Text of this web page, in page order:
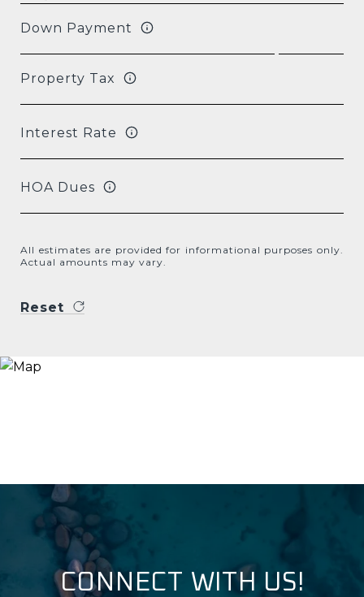
Down Payment
Property Tax
Interest Rate
HOA Dues
All estimates are provided for informational purposes only.
Actual amounts may vary.
Reset
CONNECT WITH US!